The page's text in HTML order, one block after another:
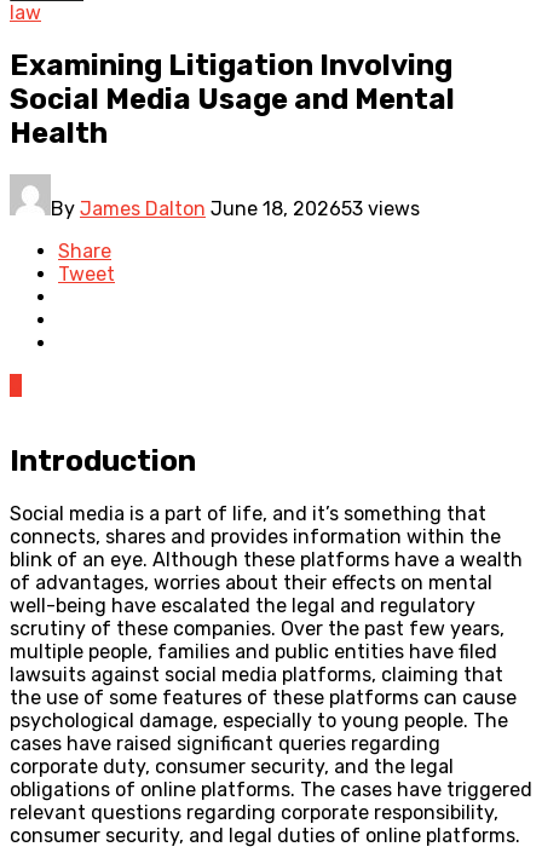
law
Examining Litigation Involving
Social Media Usage and Mental
Health
By James Dalton June 18, 202653 views
Share
Tweet
Introduction
Social media is a part of life, and it’s something that
connects, shares and provides information within the
blink of an eye. Although these platforms have a wealth
of advantages, worries about their effects on mental
well-being have escalated the legal and regulatory
scrutiny of these companies. Over the past few years,
multiple people, families and public entities have filed
lawsuits against social media platforms, claiming that
the use of some features of these platforms can cause
psychological damage, especially to young people. The
cases have raised significant queries regarding
corporate duty, consumer security, and the legal
obligations of online platforms. The cases have triggered
relevant questions regarding corporate responsibility,
consumer security, and legal duties of online platforms.